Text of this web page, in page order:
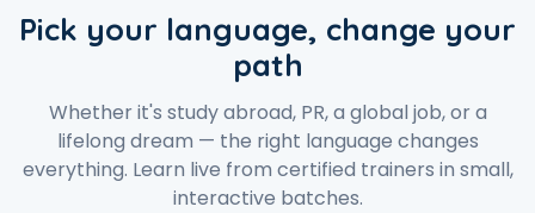
Pick your language, change your
path
Whether it's study abroad, PR, a global job, or a
lifelong dream — the right language changes
everything. Learn live from certified trainers in small,
interactive batches.